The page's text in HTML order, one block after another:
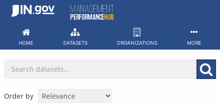
Skip
HOME DATASETS ORGANIZATIONS MORE
Order by